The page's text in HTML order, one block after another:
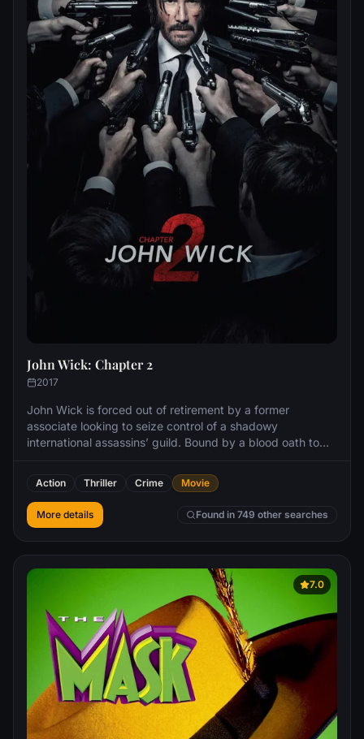
John Wick: Chapter 2
2017
John Wick is forced out of retirement by a former
associate looking to seize control of a shadowy
international assassins’ guild. Bound by a blood oath to
some of the world’s most dangerous killers.
Action Thriller Crime Movie
More details Found in 749 other searches
7.0